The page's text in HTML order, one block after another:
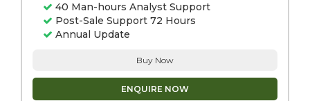
40 Man-hours Analyst Support
Post-Sale Support 72 Hours
Annual Update
Buy Now
ENQUIRE NOW